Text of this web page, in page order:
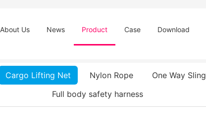
About Us News Product Case Download
Cargo Lifting Net Nylon Rope One Way Sling
Full body safety harness